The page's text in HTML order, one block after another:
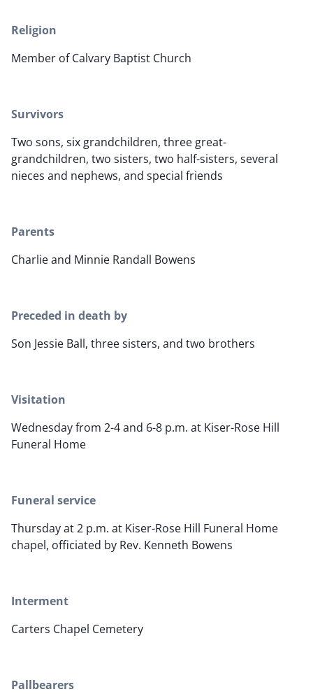
Religion
Member of Calvary Baptist Church
Survivors
Two sons, six grandchildren, three great-
grandchildren, two sisters, two half-sisters, several
nieces and nephews, and special friends
Parents
Charlie and Minnie Randall Bowens
Preceded in death by
Son Jessie Ball, three sisters, and two brothers
Visitation
Wednesday from 2-4 and 6-8 p.m. at Kiser-Rose Hill
Funeral Home
Funeral service
Thursday at 2 p.m. at Kiser-Rose Hill Funeral Home
chapel, officiated by Rev. Kenneth Bowens
Interment
Carters Chapel Cemetery
Pallbearers